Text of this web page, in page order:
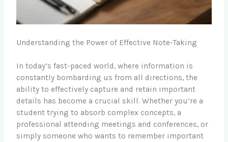
Understanding the Power of Effective Note-Taking
In today’s fast-paced world, where information is
constantly bombarding us from all directions, the
ability to effectively capture and retain important
details has become a crucial skill. Whether you’re a
student trying to absorb complex concepts, a
professional attending meetings and conferences, or
simply someone who wants to remember important